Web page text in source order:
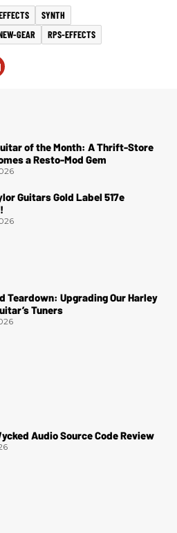
SYNTH
GEAR RPS-EFFECTS
of the Month: A Thrift-Store
a Resto-Mod Gem
Guitars Gold Label 517e
Teardown: Upgrading Our Harley
Tuners
Audio Source Code Review